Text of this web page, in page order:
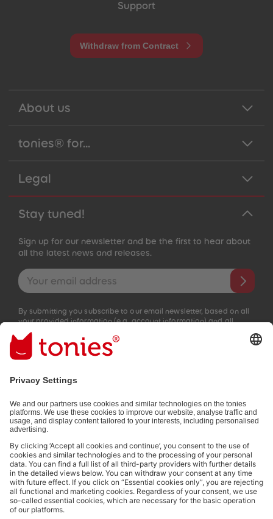
Support
Withdraw from Contract
About us
tonies® for...
Legal
Stay tuned!
Sign up for our newsletter and be the first to hear about
all the latest news and releases.
Email address
By submitting you subscribe to our email newsletter, based on all
your provided information (e.g. account information) and all
interaction information provided by you for advertising purposes
(e.g. playtime information). You can unsubscribe at any time free
of charge.
Privacy policy.
Payment methods:
Social media links
© 2026 tonies GmbH